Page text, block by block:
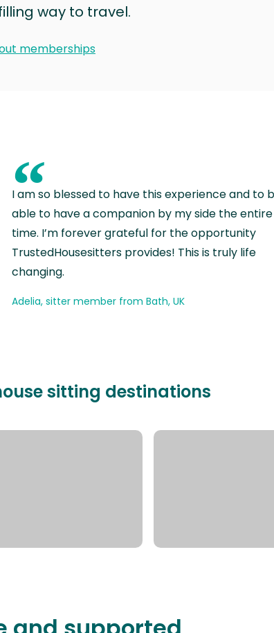
way to travel.
memberships
“
I am so blessed to have this experience and to
able to have a companion by my side the entire
time. I’m forever grateful for the opportunity
TrustedHousesitters provides! This is truly life
changing.
Adelia, sitter member from Bath, UK
sitting destinations